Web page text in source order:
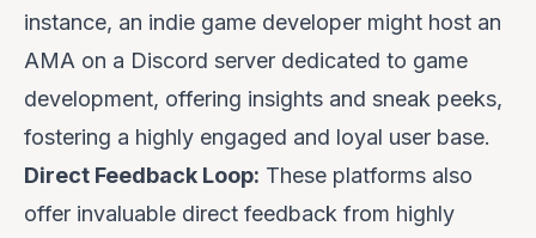
instance, an indie game developer might host an
AMA on a Discord server dedicated to game
development, offering insights and sneak peeks,
fostering a highly engaged and loyal user base.
Direct Feedback Loop: These platforms also
offer invaluable direct feedback from highly